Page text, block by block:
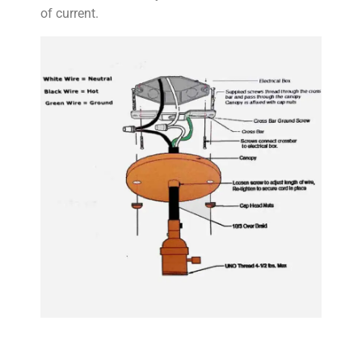
of current.